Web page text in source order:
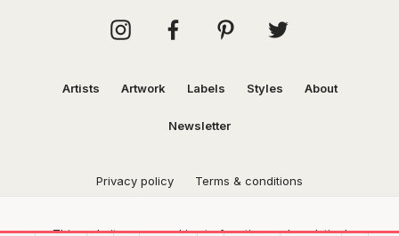
Artists Artwork Labels Styles About
Newsletter
Privacy policy Terms & conditions